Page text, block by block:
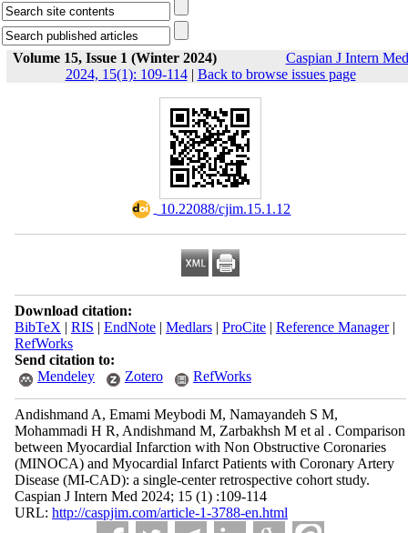
Volume 15, Issue 1 (Winter 2024)
Caspian J Intern Med
2024, 15(1): 109-114| Back to browse issues page
‎ 10.22088/cjim.15.1.12
Download citation:
BibTeX | RIS | EndNote| Medlars| ProCite| Reference Manager|
RefWorks
Send citation to:
Mendeley
Zotero RefWorks
Andishmand A, Emami Meybodi M, Namayandeh S M,
Mohammadi H R, Andishmand M, Zarbakhsh M et al . Comparison
between Myocardial Infarction with Non Obstructive Coronaries
(MINOCA) and Myocardial Infarct Patients with Coronary Artery
Disease (MI-CAD): a single-center retrospective cohort study.
Caspian J Intern Med 2024; 15 (1) :109-114
URL: http://caspjim.com/article-1-3788-en.html